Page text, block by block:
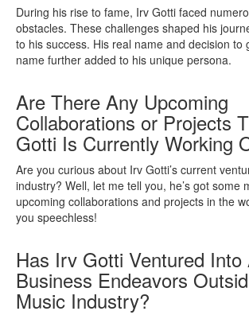
During his rise to fame, Irv Gotti faced
obstacles. These challenges shaped his
to his success. His real name and decision to
name further added to his unique persona.
Are There Any Upcoming
Collaborations or Projects
Gotti Is Currently Working
Are you curious about Irv Gotti’s current
industry? Well, let me tell you, he’s got some
upcoming collaborations and projects in the
you speechless!
Has Irv Gotti Ventured
Business Endeavors
Music Industry?